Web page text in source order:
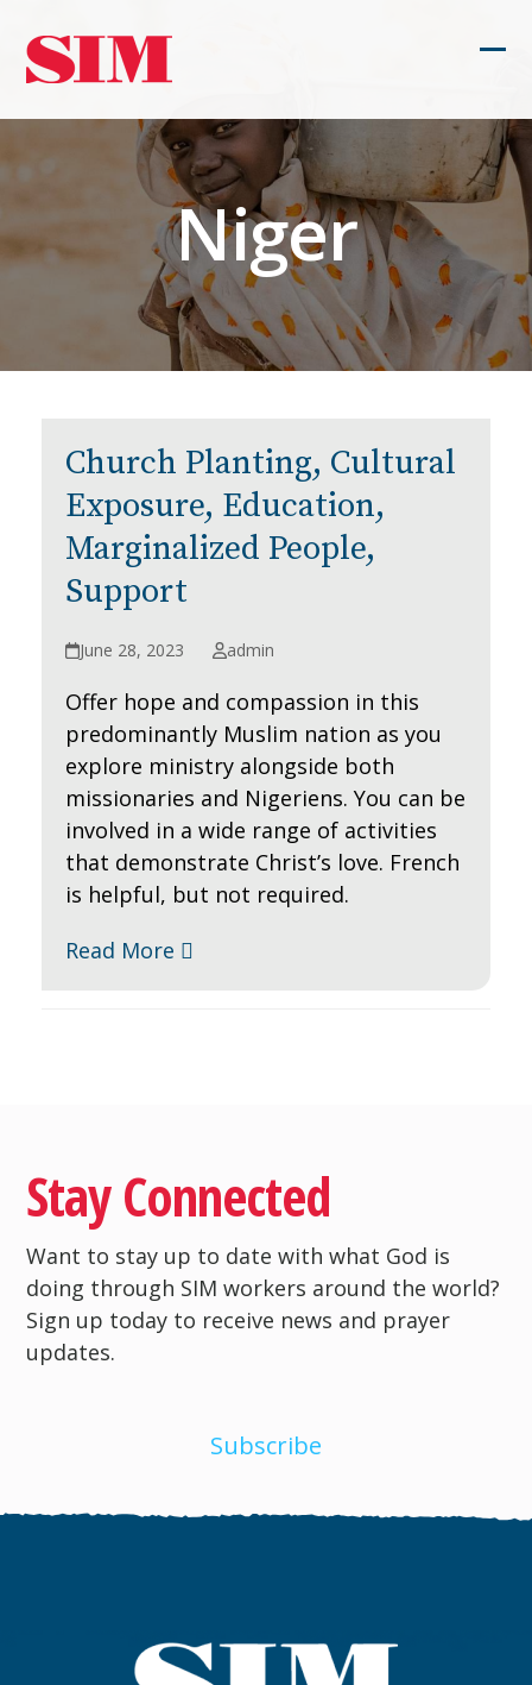
content
Niger
Church Planting, Cultural
Exposure, Education,
Marginalized People,
Support
June 28, 2023 admin
Offer hope and compassion in this
predominantly Muslim nation as you
explore ministry alongside both
missionaries and Nigeriens. You can be
involved in a wide range of activities
that demonstrate Christ’s love. French
is helpful, but not required.
Read More
Stay Connected
Want to stay up to date with what God is
doing through SIM workers around the world?
Sign up today to receive news and prayer
updates.
Subscribe